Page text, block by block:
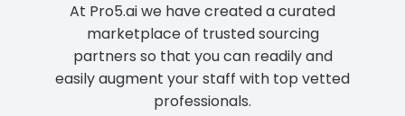
At Pro5.ai we have created a curated
marketplace of trusted sourcing
partners so that you can readily and
easily augment your staff with top vetted
professionals.